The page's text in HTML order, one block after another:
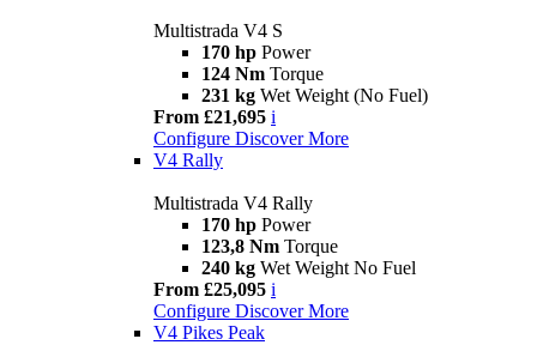
Multistrada V4 S
170 hp Power
124 Nm Torque
231 kg Wet Weight (No Fuel)
From £21,695 i
Configure Discover More
V4 Rally
Multistrada V4 Rally
170 hp Power
123,8 Nm Torque
240 kg Wet Weight No Fuel
From £25,095 i
Configure Discover More
V4 Pikes Peak